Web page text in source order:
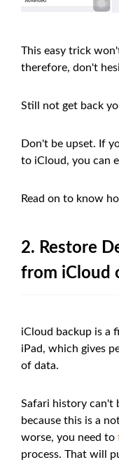
This easy trick
therefore, don't
Still not get back
Don't be upset. If
to iCloud, you can
Read on to know
2. Restore
from iCloud
iCloud backup is a
iPad, which gives
of data.
Safari history can't
because this is a
worse, you need to
process. That will